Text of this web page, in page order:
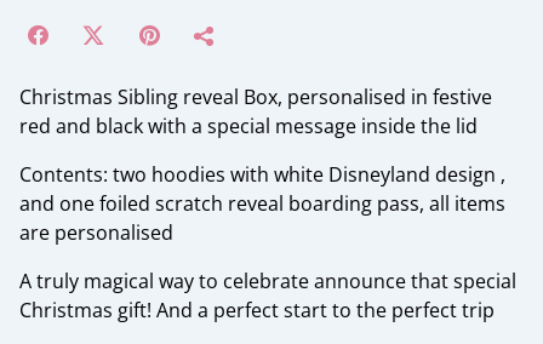
Christmas Sibling reveal Box, personalised in festive
red and black with a special message inside the lid
Contents: two hoodies with white Disneyland design ,
and one foiled scratch reveal boarding pass, all items
are personalised
A truly magical way to celebrate announce that special
Christmas gift! And a perfect start to the perfect trip